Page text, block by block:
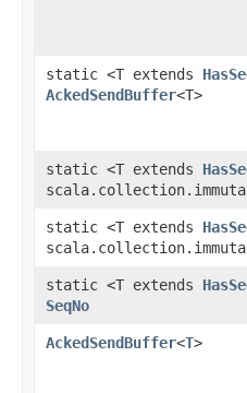
static <T extends
AckedSendBuffer<T>
static <T extends
static <T extends
static <T extends
SeqNo
AckedSendBuffer<T>